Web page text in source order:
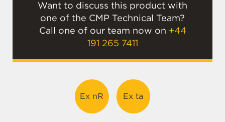
Want to discuss this product with
one of the CMP Technical Team?
Call one of our team now on +44
191 265 7411
Ex nR Ex ta